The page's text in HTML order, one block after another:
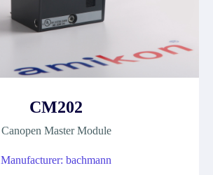
CM202
Canopen Master Module
Manufacturer: bachmann